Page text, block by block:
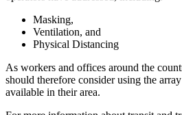
Aug
2021
By
W+A
Multimodal,
TDM
Masking,
Ventilation, and
Physical Distancing
As workers and offices around the
should therefore consider using the
available in their area.